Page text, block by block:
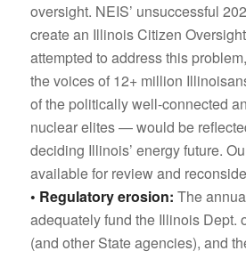
oversight. NEIS’ unsuccessful
create an Illinois Citizen
attempted to address this
the voices of 12+ million
of the politically well-connected
nuclear elites — would be
deciding Illinois’ energy future.
available for review and
• Regulatory erosion: The
adequately fund the Illinois Dept.
(and other State agencies), and